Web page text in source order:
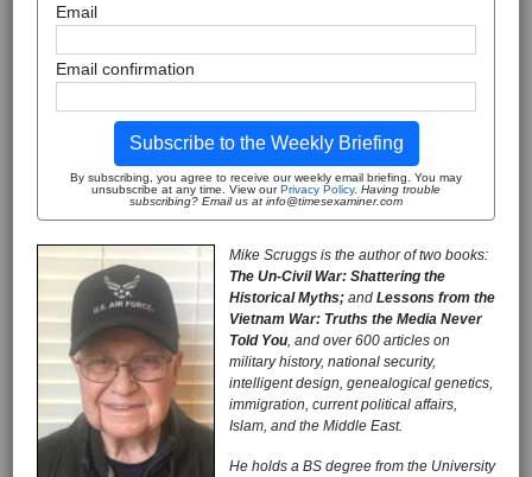
Email
Email confirmation
Subscribe to the Weekly Briefing
By subscribing, you agree to receive our weekly email briefing. You may
unsubscribe at any time. View ourPrivacy Policy. Having trouble
subscribing? Email us at info@timesexaminer.com
Mike Scruggs is the author of two books:
The Un-Civil War: Shattering the
Historical Myths; and Lessons from the
Vietnam War: Truths the Media Never
Told You , and over 600 articles on
military history, national security,
intelligent design, genealogical genetics,
immigration, current political affairs,
Islam, and the Middle East.
He holds a BS degree from the University